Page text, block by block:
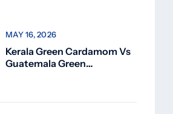
Kerala Green Cardamom Vs
Guatemala Green
Superior
MAY 16, 2026